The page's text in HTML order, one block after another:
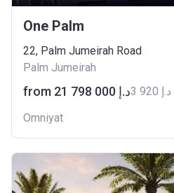
One Palm
22, Palm Jumeirah Road
Palm Jumeirah
from ‍21 798 000 د.إ
Omniyat